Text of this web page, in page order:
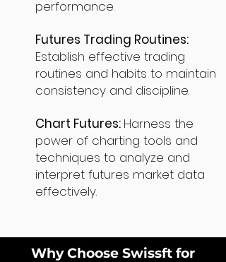
performance.
Futures Trading Routines:
Establish effective trading
routines and habits to maintain
consistency and discipline.
Chart Futures: Harness the
power of charting tools and
techniques to analyze and
interpret futures market data
effectively.
Why Choose Swissft for